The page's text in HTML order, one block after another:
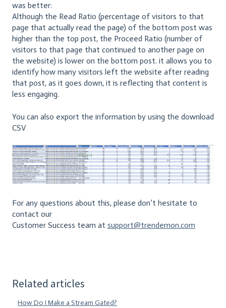
was better:
Although the Read Ratio (percentage of visitors to that
page that actually read the page) of the bottom post was
higher than the top post, the Proceed Ratio (number of
visitors to that page that continued to another page on
the website) is lower on the bottom post. it allows you to
identify how many visitors left the website after reading
that post, as it goes down, it is reflecting that content is
less engaging.
You can also export the information by using the download
CSV
For any questions about this, please don’t hesitate to
contact our
Customer Success team at support@trendemon.com
Related articles
How Do I Make a Stream Gated?